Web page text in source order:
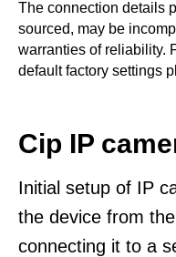
The connection details
sourced, may be
warranties of reliability.
default factory settings
Cip IP
Initial setup of IP
the device from
connecting it to a